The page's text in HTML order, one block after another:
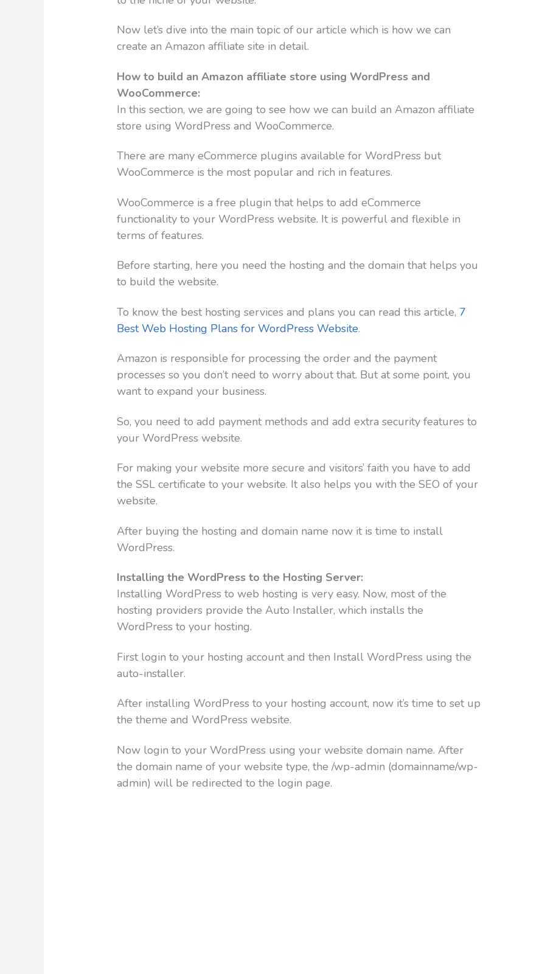
Now let’s dive into the main topic of our article which is how we can
create an Amazon affiliate site in detail.
How to build an Amazon affiliate store using WordPress and
WooCommerce:
In this section, we are going to see how we can build an Amazon affiliate
store using WordPress and WooCommerce.
There are many eCommerce plugins available for WordPress but
WooCommerce is the most popular and rich in features.
WooCommerce is a free plugin that helps to add eCommerce
functionality to your WordPress website. It is powerful and flexible in
terms of features.
Before starting, here you need the hosting and the domain that helps you
to build the website.
To know the best hosting services and plans you can read this article, 7
Best Web Hosting Plans for WordPress Website.
Amazon is responsible for processing the order and the payment
processes so you don’t need to worry about that. But at some point, you
want to expand your business.
So, you need to add payment methods and add extra security features to
your WordPress website.
For making your website more secure and visitors’ faith you have to add
the SSL certificate to your website. It also helps you with the SEO of your
website.
After buying the hosting and domain name now it is time to install
WordPress.
Installing the WordPress to the Hosting Server:
Installing WordPress to web hosting is very easy. Now, most of the
hosting providers provide the Auto Installer, which installs the
WordPress to your hosting.
First login to your hosting account and then Install WordPress using the
auto-installer.
After installing WordPress to your hosting account, now it’s time to set up
the theme and WordPress website.
Now login to your WordPress using your website domain name. After
the domain name of your website type, the /wp-admin (domainname/wp-
admin) will be redirected to the login page.